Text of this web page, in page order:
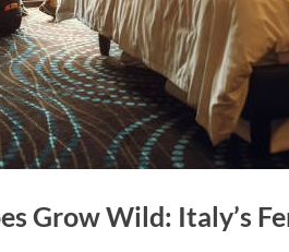
Grow Wild: Italy’s